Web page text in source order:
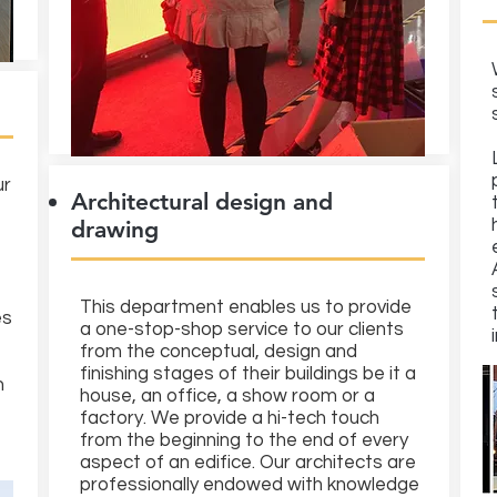
Architectural design and
drawing
This department enables us to provide
a one-stop-shop service to our clients
from the conceptual, design and
finishing stages of their buildings be it a
house, an office, a show room or a
factory. We provide a hi-tech touch
from the beginning to the end of every
aspect of an edifice. Our architects are
professionally endowed with knowledge